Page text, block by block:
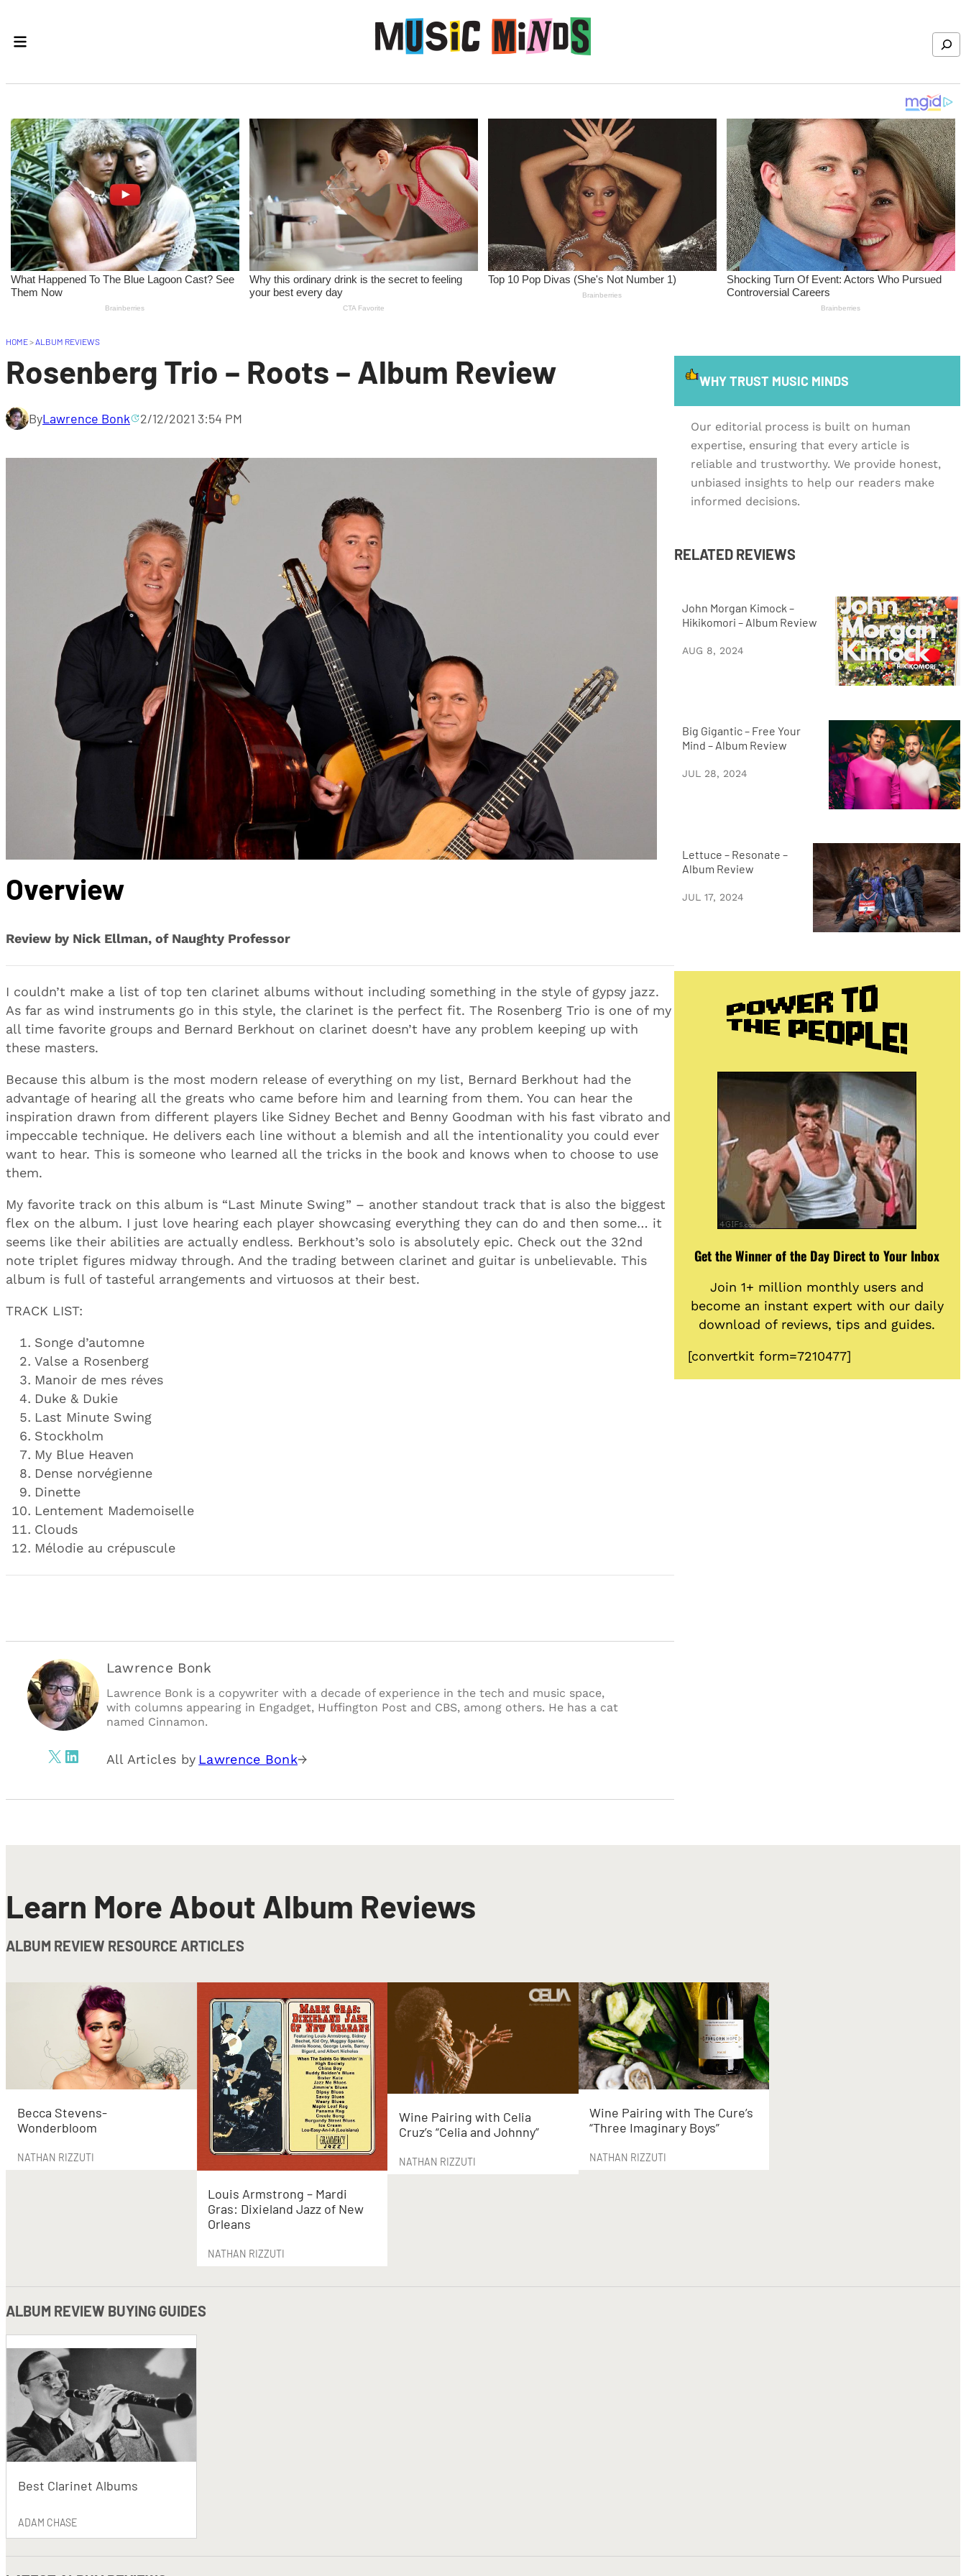
Search
HOME> ALBUM REVIEWS
Rosenberg Trio – Roots – Album Review
ByLawrence Bonk 2/12/2021 3:54 PM
Overview
Review by Nick Ellman, of Naughty Professor
I couldn’t make a list of top ten clarinet albums without including something in the style of gypsy jazz.
As far as wind instruments go in this style, the clarinet is the perfect fit. The Rosenberg Trio is one of my
all time favorite groups and Bernard Berkhout on clarinet doesn’t have any problem keeping up with
these masters.
Because this album is the most modern release of everything on my list, Bernard Berkhout had the
advantage of hearing all the greats who came before him and learning from them. You can hear the
inspiration drawn from different players like Sidney Bechet and Benny Goodman with his fast vibrato and
impeccable technique. He delivers each line without a blemish and all the intentionality you could ever
want to hear. This is someone who learned all the tricks in the book and knows when to choose to use
them.
My favorite track on this album is “Last Minute Swing” – another standout track that is also the biggest
flex on the album. I just love hearing each player showcasing everything they can do and then some… it
seems like their abilities are actually endless. Berkhout’s solo is absolutely epic. Check out the 32nd
note triplet figures midway through. And the trading between clarinet and guitar is unbelievable. This
album is full of tasteful arrangements and virtuosos at their best.
TRACK LIST:
Songe d’automne
Valse a Rosenberg
Manoir de mes réves
Duke & Dukie
Last Minute Swing
Stockholm
My Blue Heaven
Dense norvégienne
Dinette
Lentement Mademoiselle
Clouds
Mélodie au crépuscule
X LinkedIn
Lawrence Bonk
Lawrence Bonk is a copywriter with a decade of experience in the tech and music space,
with columns appearing in Engadget, Huffington Post and CBS, among others. He has a cat
named Cinnamon.
All Articles by Lawrence Bonk→
WHY TRUST MUSIC MINDS
Our editorial process is built on human
expertise, ensuring that every article is
reliable and trustworthy. We provide honest,
unbiased insights to help our readers make
informed decisions.
RELATED REVIEWS
John Morgan Kimock –
Hikikomori – Album Review
AUG 8, 2024
Big Gigantic – Free Your
Mind – Album Review
JUL 28, 2024
Lettuce – Resonate –
Album Review
JUL 17, 2024
Get the Winner of the Day Direct to Your Inbox
Join 1+ million monthly users and
become an instant expert with our daily
download of reviews, tips and guides.
[convertkit form=7210477]
Learn More About Album Reviews
ALBUM REVIEW RESOURCE ARTICLES
Becca Stevens-
Wonderbloom
NATHAN RIZZUTI
Louis Armstrong – Mardi
Gras: Dixieland Jazz of New
Orleans
NATHAN RIZZUTI
Wine Pairing with Celia
Cruz’s “Celia and Johnny”
NATHAN RIZZUTI
Wine Pairing with The Cure’s
“Three Imaginary Boys”
NATHAN RIZZUTI
ALBUM REVIEW BUYING GUIDES
Best Clarinet Albums
ADAM CHASE